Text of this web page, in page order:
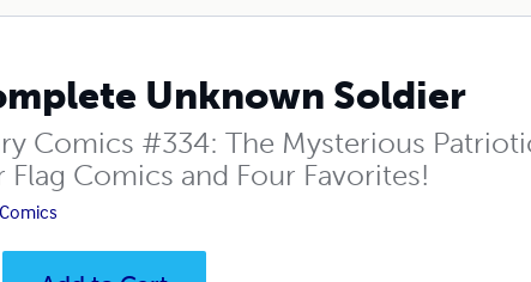
Unknown Soldier
Comics #334: The Mysterious
Flag Comics and Four Favorites!